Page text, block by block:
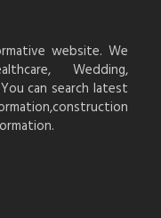
website. We
Wedding,
can search latest